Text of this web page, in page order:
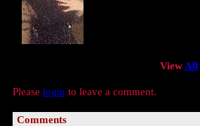
View All
Please login to leave a comment.
Comments